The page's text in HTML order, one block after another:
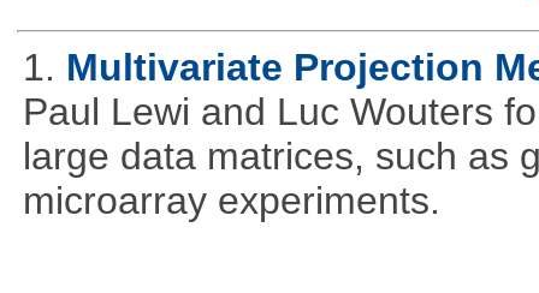
1. Multivariate Projection
Paul Lewi and Luc Wouters
large data matrices, such as
microarray experiments.